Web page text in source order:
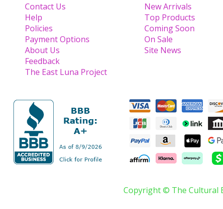
Contact Us
Help
Policies
Payment Options
About Us
Feedback
The East Luna Project
New Arrivals
Top Products
Coming Soon
On Sale
Site News
Copyright © The Cultural